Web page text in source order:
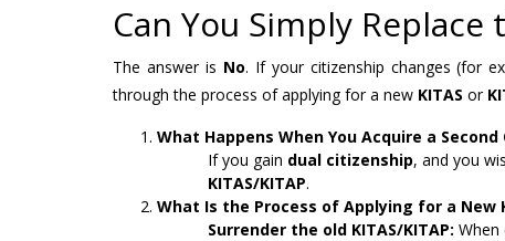
Can You Simply Replace
The answer is No. If your citizenship changes (for
through the process of applying for a new KITAS or
What Happens When You Acquire a Second
If you gain dual citizenship, and you
KITAS/KITAP.
What Is the Process of Applying for a New
Surrender the old KITAS/KITAP: When